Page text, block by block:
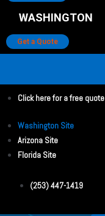
WASHINGTON
Get a Quote
Click here for a free quote
Washington Site
Arizona Site
Florida Site
(253) 447-1419